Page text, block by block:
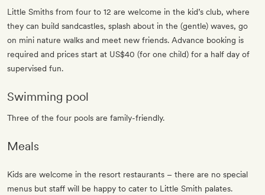
Little Smiths from four to 12 are welcome in the kid’s club, where
they can build sandcastles, splash about in the (gentle) waves, go
on mini nature walks and meet new friends. Advance booking is
required and prices start at US$40 (for one child) for a half day of
supervised fun.
Swimming pool
Three of the four pools are family-friendly.
Meals
Kids are welcome in the resort restaurants – there are no special
menus but staff will be happy to cater to Little Smith palates.